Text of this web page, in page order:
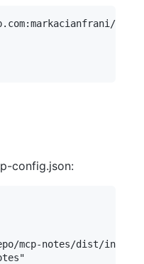
config.json:
mcp-notes/dist/